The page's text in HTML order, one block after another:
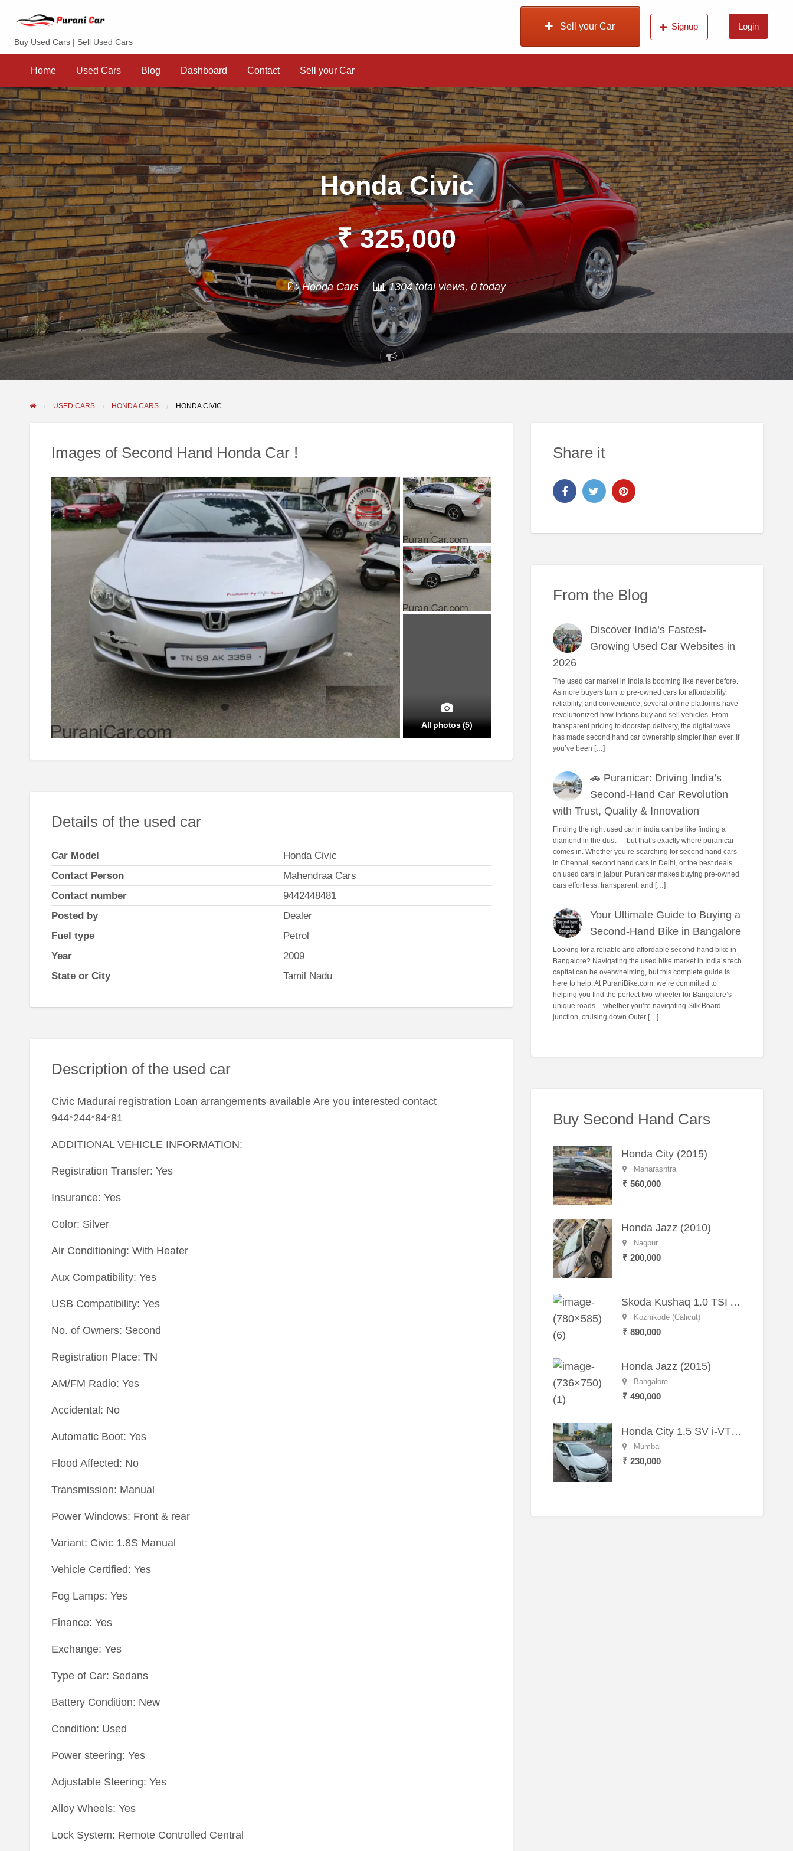
Contact
your
Buy Used Cars | Sell Used Cars
Sell your Car Signup Login
Home Used Cars Blog Dashboard Contact Sell your Car
Honda Civic
₹ 325,000
Honda Cars 1304 total views, 0 today
Report
problem
USED CARS HONDA CARS HONDA CIVIC
Images of Second Hand Honda Car !
All photos (5)
Details of the used car
Car Model
Honda Civic
Contact Person
Mahendraa Cars
Contact number
9442448481
Posted by
Dealer
Fuel type
Petrol
Year
2009
State or City
Tamil Nadu
Description of the used car
Civic Madurai registration Loan arrangements available Are you interested contact
944*244*84*81
ADDITIONAL VEHICLE INFORMATION:
Registration Transfer: Yes
Insurance: Yes
Color: Silver
Air Conditioning: With Heater
Aux Compatibility: Yes
USB Compatibility: Yes
No. of Owners: Second
Registration Place: TN
AM/FM Radio: Yes
Accidental: No
Automatic Boot: Yes
Flood Affected: No
Transmission: Manual
Power Windows: Front & rear
Variant: Civic 1.8S Manual
Vehicle Certified: Yes
Fog Lamps: Yes
Finance: Yes
Exchange: Yes
Type of Car: Sedans
Battery Condition: New
Condition: Used
Power steering: Yes
Adjustable Steering: Yes
Alloy Wheels: Yes
Lock System: Remote Controlled Central
Share it
From the Blog
Discover India’s Fastest-
Growing Used Car Websites in
2026
The used car market in India is booming like never before.
As more buyers turn to pre-owned cars for affordability,
reliability, and convenience, several online platforms have
revolutionized how Indians buy and sell vehicles. From
transparent pricing to doorstep delivery, the digital wave
has made second hand car ownership simpler than ever. If
you’ve been […]
🚗 Puranicar: Driving India’s
Second-Hand Car Revolution
with Trust, Quality & Innovation
Finding the right used car in india can be like finding a
diamond in the dust — but that’s exactly where puranicar
comes in. Whether you’re searching for second hand cars
in Chennai, second hand cars in Delhi, or the best deals
on used cars in jaipur, Puranicar makes buying pre-owned
cars effortless, transparent, and […]
Your Ultimate Guide to Buying a
Second-Hand Bike in Bangalore
Looking for a reliable and affordable second-hand bike in
Bangalore? Navigating the used bike market in India’s tech
capital can be overwhelming, but this complete guide is
here to help. At PuraniBike.com, we’re committed to
helping you find the perfect two-wheeler for Bangalore’s
unique roads – whether you’re navigating Silk Board
junction, cruising down Outer […]
Buy Second Hand Cars
Honda City (2015)
Maharashtra
₹ 560,000
Honda Jazz (2010)
Nagpur
₹ 200,000
Skoda Kushaq 1.0 TSI Active (2021) – Well-Maintained SUV
Kozhikode (Calicut)
₹ 890,000
Honda Jazz (2015)
Bangalore
₹ 490,000
Honda City 1.5 SV i-VTEC MT (2011)
Mumbai
₹ 230,000